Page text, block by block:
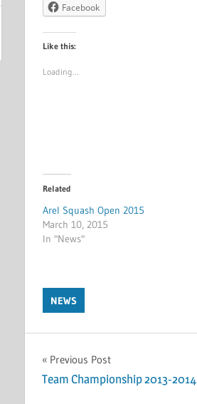
Facebook
Like this:
Loading…
Related
Arel Squash Open 2015
March 10, 2015
In "News"
NEWS
Post
navigation
Previous Post
Team Championship 2013-2014